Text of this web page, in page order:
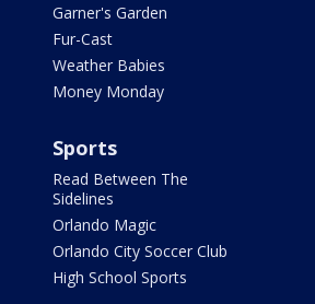
Garner's Garden
Fur-Cast
Weather Babies
Money Monday
Sports
Read Between The
Sidelines
Orlando Magic
Orlando City Soccer Club
High School Sports